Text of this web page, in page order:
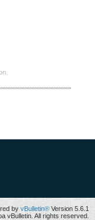
by vBulletin® Version 5.6.1
vBulletin. All rights reserved.